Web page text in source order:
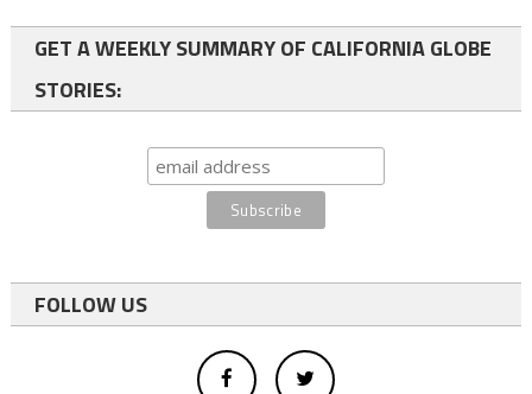
GET A WEEKLY SUMMARY OF CALIFORNIA GLOBE
STORIES:
FOLLOW US